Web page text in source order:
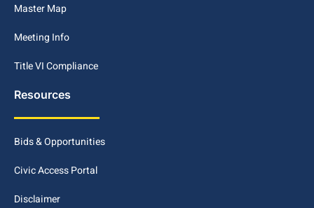
Master Map
Meeting Info
Title VI Compliance
Resources
Bids & Opportunities
Civic Access Portal
Disclaimer